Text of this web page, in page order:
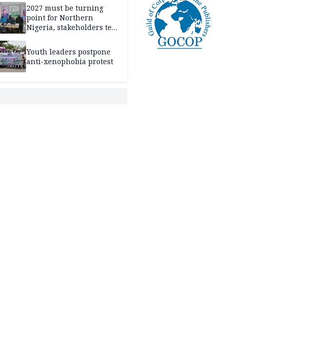
2027 must be turning
point for Northern
Nigeria, stakeholders tell
Youth leaders postpone
anti-xenophobia protest